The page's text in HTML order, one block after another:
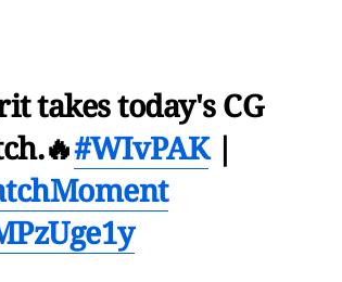
takes today's CG
#WIvPAK|